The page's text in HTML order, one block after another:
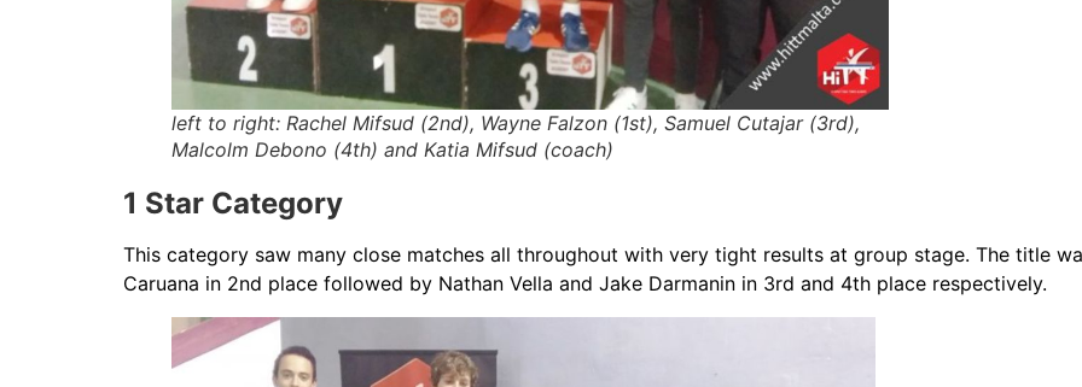
left to right: Rachel Mifsud (2nd), Wayne Falzon (1st), Samuel Cutajar (3rd),
Malcolm Debono (4th) and Katia Mifsud (coach)
1 Star Category
This category saw many close matches all throughout with very tight results at group stage. The title
Caruana in 2nd place followed by Nathan Vella and Jake Darmanin in 3rd and 4th place respectively.